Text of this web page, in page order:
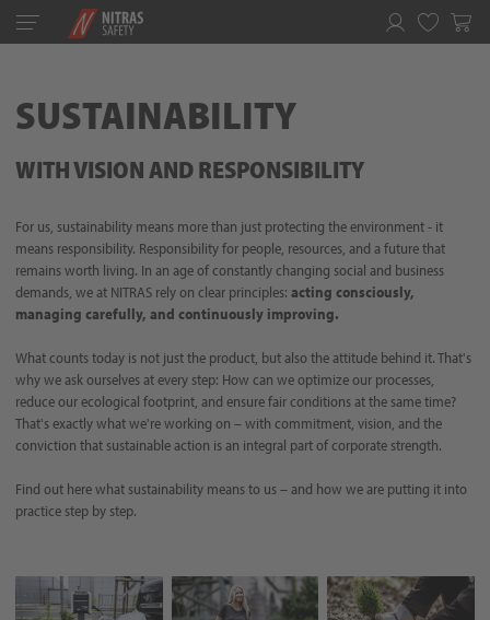
Toggle
navigation
SUSTAINABILITY
WITH VISION AND RESPONSIBILITY
For us, sustainability means more than just protecting the environment - it
means responsibility. Responsibility for people, resources, and a future that
remains worth living. In an age of constantly changing social and business
demands, we at NITRAS rely on clear principles: acting consciously,
managing carefully, and continuously improving.
What counts today is not just the product, but also the attitude behind it. That's
why we ask ourselves at every step: How can we optimize our processes,
reduce our ecological footprint, and ensure fair conditions at the same time?
That's exactly what we're working on – with commitment, vision, and the
conviction that sustainable action is an integral part of corporate strength.
Find out here what sustainability means to us – and how we are putting it into
practice step by step.